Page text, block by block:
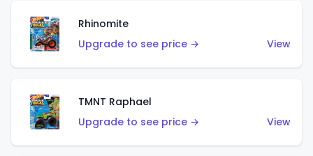
Rhinomite
Upgrade to see price →
View
TMNT Raphael
Upgrade to see price →
View